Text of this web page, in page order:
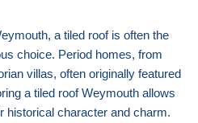
a tiled roof is often the
choice. Period homes, from
villas, often originally featured
a tiled roof Weymouth allows
historical character and charm.